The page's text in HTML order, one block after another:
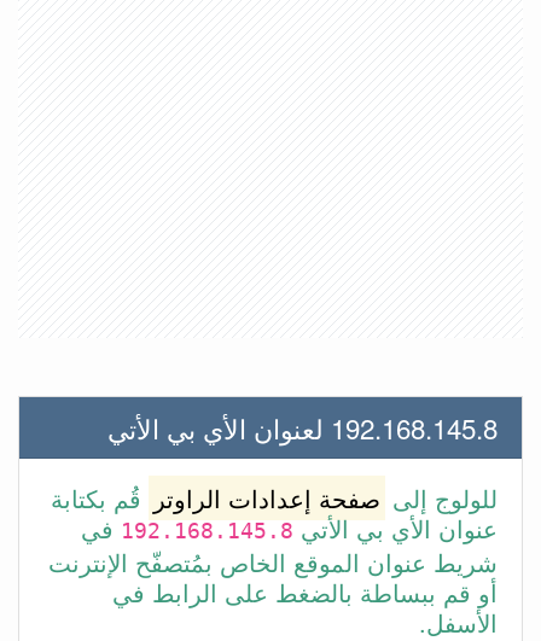
192.168.145.8 لعنوان الأي بي الأتي
للولوج إلى صفحة إعدادات الراوتر
قُم بكتابة
عنوان الأي بي الأتي192.168.145.8 في
شريط عنوان الموقع الخاص بمُتصفّح الإنترنت
أو قم ببساطة بالضغط على الرابط في
الأسفل.